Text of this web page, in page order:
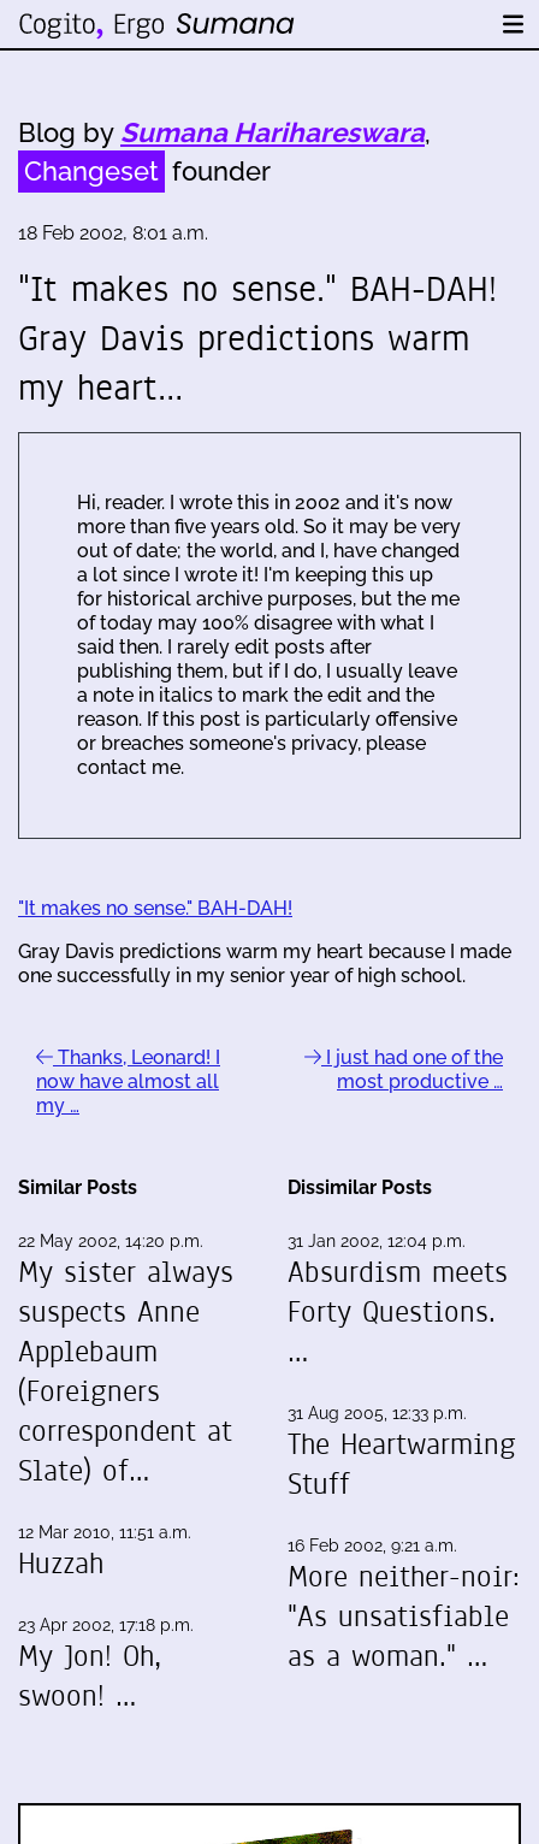
Blog by Sumana Harihareswara,
Changeset founder
18 Feb 2002, 8:01 a.m.
"It makes no sense." BAH-DAH!
Gray Davis predictions warm
my heart…
Hi, reader. I wrote this in 2002 and it's now
more than five years old. So it may be very
out of date; the world, and I, have changed
a lot since I wrote it! I'm keeping this up
for historical archive purposes, but the me
of today may 100% disagree with what I
said then. I rarely edit posts after
publishing them, but if I do, I usually leave
a note in italics to mark the edit and the
reason. If this post is particularly offensive
or breaches someone's privacy, please
contact me.
"It makes no sense." BAH-DAH!
Gray Davis predictions warm my heart because I made
one successfully in my senior year of high school.
Thanks, Leonard! I
now have almost all
my …
I just had one of the
most productive …
Similar Posts
22 May 2002, 14:20 p.m.
My sister always
suspects Anne
Applebaum
(Foreigners
correspondent at
Slate) of…
12 Mar 2010, 11:51 a.m.
Huzzah
23 Apr 2002, 17:18 p.m.
My Jon! Oh,
swoon! …
Dissimilar Posts
31 Jan 2002, 12:04 p.m.
Absurdism meets
Forty Questions.
…
31 Aug 2005, 12:33 p.m.
The Heartwarming
Stuff
16 Feb 2002, 9:21 a.m.
More neither-noir:
"As unsatisfiable
as a woman." …